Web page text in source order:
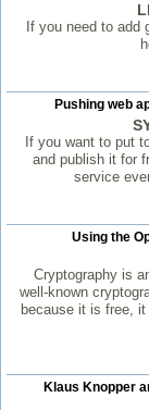
If you need to
Pushing web
If you want to put
and publish it for
service
Using the
Cryptography is
well-known
because it is free,
Klaus Knopper